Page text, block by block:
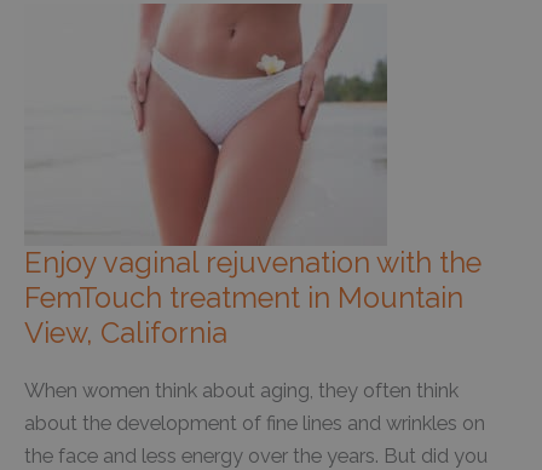
Enjoy vaginal rejuvenation with the
FemTouch treatment in Mountain
View, California
When women think about aging, they often think
about the development of fine lines and wrinkles on
the face and less energy over the years. But did you